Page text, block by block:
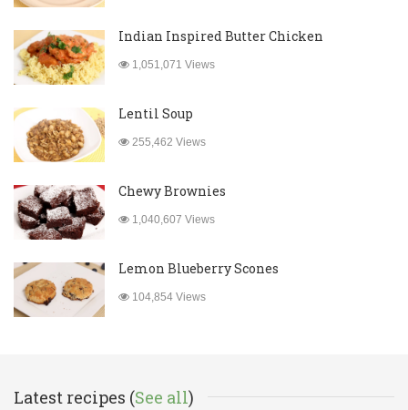
Indian Inspired Butter Chicken
1,051,071 Views
Lentil Soup
255,462 Views
Chewy Brownies
1,040,607 Views
Lemon Blueberry Scones
104,854 Views
Latest recipes (See all)